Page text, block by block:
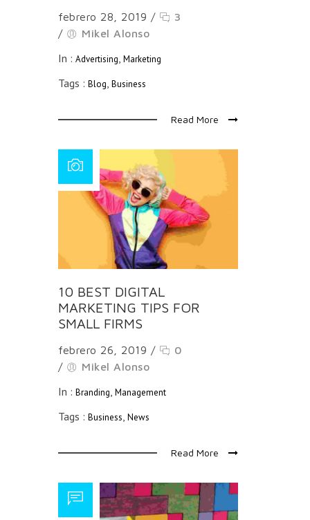
febrero 28, 2019 /
3
/
Mikel Alonso
In : Advertising, Marketing
Tags : Blog, Business
Read More
10 BEST DIGITAL
MARKETING TIPS FOR
SMALL FIRMS
febrero 26, 2019 /
0
/
Mikel Alonso
In : Branding, Management
Tags : Business, News
Read More